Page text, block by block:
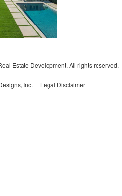
Estate Development. All rights reserved.
Inc. Legal Disclaimer